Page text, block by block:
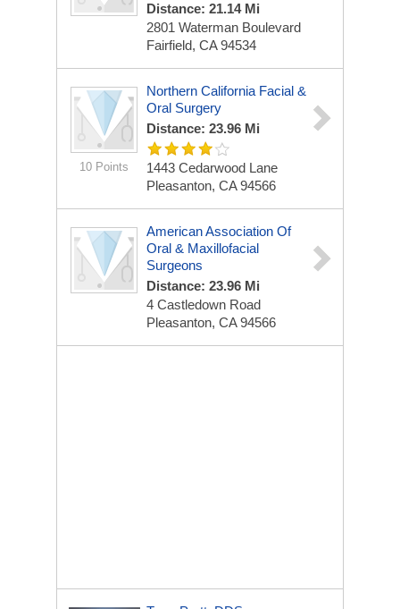
Distance: 21.14 Mi
2801 Waterman Boulevard
Fairfield, CA 94534
10 Points
Northern California Facial &
Oral Surgery
Distance: 23.96 Mi
1443 Cedarwood Lane
Pleasanton, CA 94566
American Association Of
Oral & Maxillofacial
Surgeons
Distance: 23.96 Mi
4 Castledown Road
Pleasanton, CA 94566